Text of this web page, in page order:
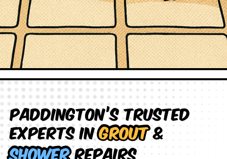
Paddington’s Trusted
Experts inGrout&
ShowerRepairs